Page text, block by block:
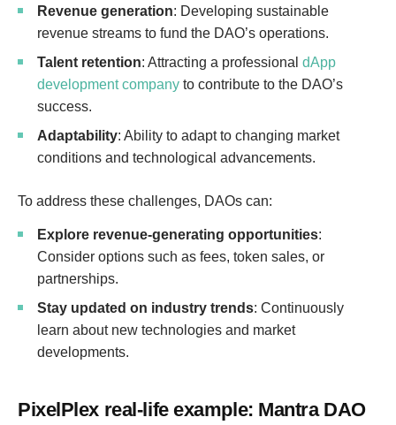
Revenue generation: Developing sustainable
revenue streams to fund the DAO’s operations.
Talent retention: Attracting a professional dApp
development company to contribute to the DAO’s
success.
Adaptability: Ability to adapt to changing market
conditions and technological advancements.
To address these challenges, DAOs can:
Explore revenue-generating opportunities:
Consider options such as fees, token sales, or
partnerships.
Stay updated on industry trends: Continuously
learn about new technologies and market
developments.
PixelPlex real-life example: Mantra DAO